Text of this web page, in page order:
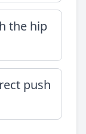
the hip
push